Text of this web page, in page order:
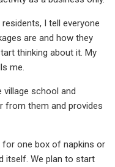
I tell everyone
are and how they
thinking about it. My
me.
village school and
from them and provides
for one box of napkins or
itself. We plan to start